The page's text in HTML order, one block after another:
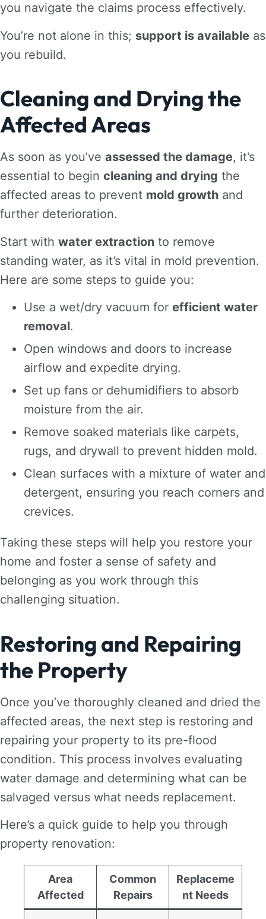
you navigate the claims process effectively.
You’re not alone in this; support is available as
you rebuild.
Cleaning and Drying the
Affected Areas
As soon as you’ve assessed the damage, it’s
essential to begin cleaning and drying the
affected areas to prevent mold growth and
further deterioration.
Start with water extraction to remove
standing water, as it’s vital in mold prevention.
Here are some steps to guide you:
Use a wet/dry vacuum for efficient water
removal.
Open windows and doors to increase
airflow and expedite drying.
Set up fans or dehumidifiers to absorb
moisture from the air.
Remove soaked materials like carpets,
rugs, and drywall to prevent hidden mold.
Clean surfaces with a mixture of water and
detergent, ensuring you reach corners and
crevices.
Taking these steps will help you restore your
home and foster a sense of safety and
belonging as you work through this
challenging situation.
Restoring and Repairing
the Property
Once you’ve thoroughly cleaned and dried the
affected areas, the next step is restoring and
repairing your property to its pre-flood
condition. This process involves evaluating
water damage and determining what can be
salvaged versus what needs replacement.
Here’s a quick guide to help you through
property renovation:
Area
Affected
Common
Repairs
Replaceme
nt Needs